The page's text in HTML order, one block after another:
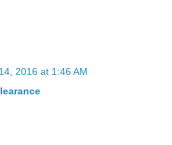
2016 at 1:46 AM